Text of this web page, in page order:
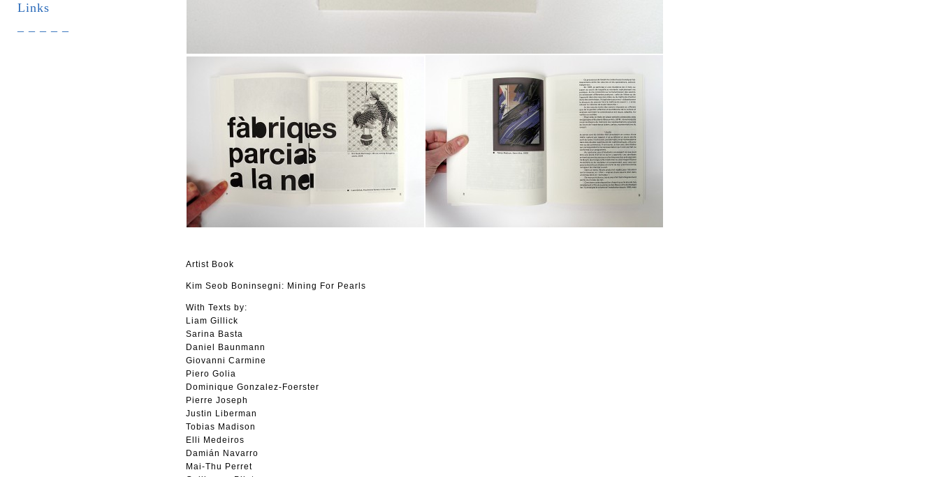
Links
Artist Book
Kim Seob Boninsegni: Mining For Pearls
With Texts by:
Liam Gillick
Sarina Basta
Daniel Baunmann
Giovanni Carmine
Piero Golia
Dominique Gonzalez-Foerster
Pierre Joseph
Justin Liberman
Tobias Madison
Elli Medeiros
Damián Navarro
Mai-Thu Perret